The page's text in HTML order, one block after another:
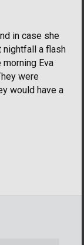
in case she
nightfall a flash
Eva
were
would have a